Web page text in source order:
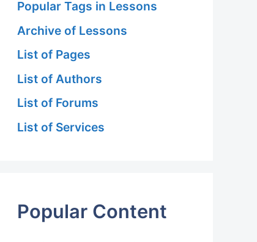
Popular Tags in Lessons
Archive of Lessons
List of Pages
List of Authors
List of Forums
List of Services
Popular Content